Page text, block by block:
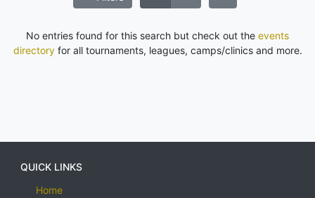
No entries found for this search but check out the events
directoryfor all tournaments, leagues, camps/clinics and more.
QUICK LINKS
Home